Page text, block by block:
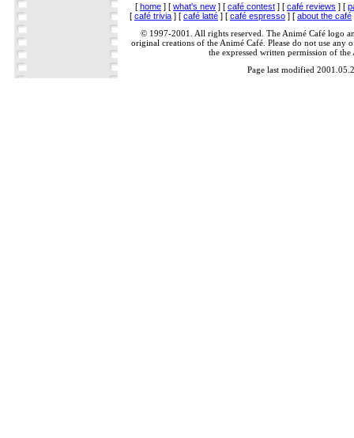
[ home ] [ what's new ] [ café contest ] [ café reviews ] [
[ café trivia ] [ café latté ] [ café espresso ] [ about the café
© 1997-2001. All rights reserved. The Animé Café logo
original creations of the Animé Café. Please do not use any
the expressed written permission of the
Page last modified